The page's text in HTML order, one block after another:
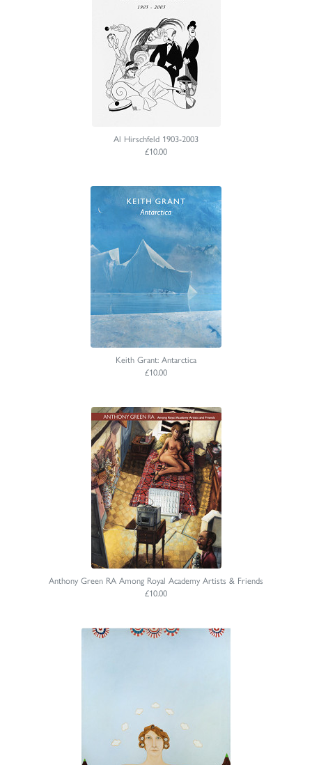
Al Hirschfeld 1903-2003
£10.00
Keith Grant: Antarctica
£10.00
Anthony Green RA Among Royal Academy Artists & Friends
£10.00